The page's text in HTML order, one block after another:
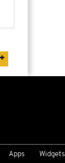
Apps Widgets